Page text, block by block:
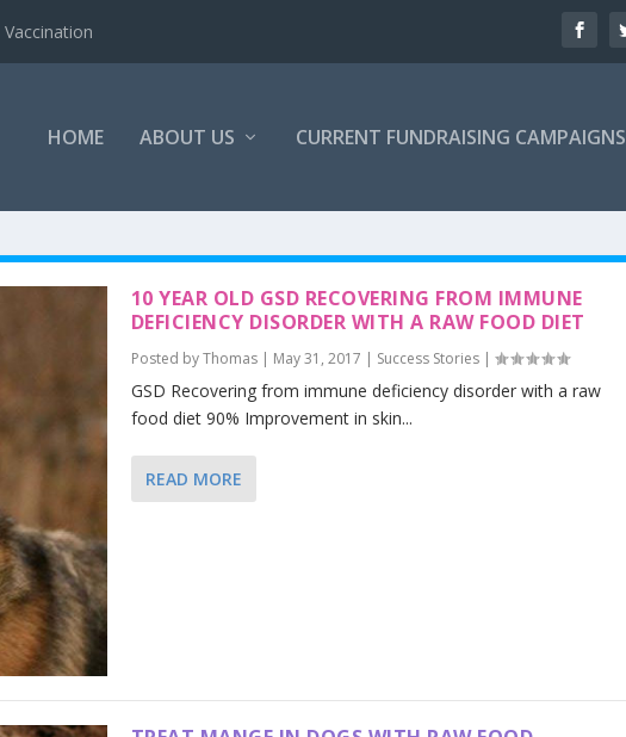
HOME ABOUT US CURRENT FUNDRAISING CAMPAIGNS
10 YEAR OLD GSD RECOVERING FROM IMMUNE
DEFICIENCY DISORDER WITH A RAW FOOD DIET
Posted byThomas| May 31, 2017 | Success Stories|
GSD Recovering from immune deficiency disorder with a raw
food diet 90% Improvement in skin...
READ MORE